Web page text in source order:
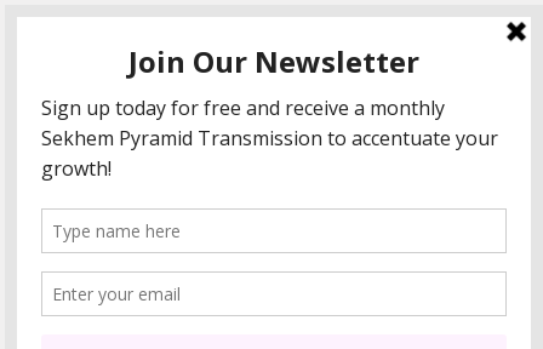
can be purchased from ikonicimage.com
his beautiful imagery.
Stephanie is a fully qualified practitioner in Sekhem Healing (L1, 2 3 &
Master Practitioner and Master Teacher), Touch for Health Kinesiology
(L 1-5). She also facilitates Quantum Healing Hypnosis Technique
"Much love and thanks to all the people in my life past, present and
future"